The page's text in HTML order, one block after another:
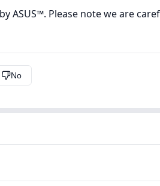
ASUS™. Please note we are
No